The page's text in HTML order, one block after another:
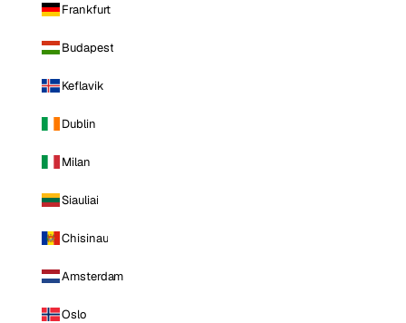
Frankfurt
Budapest
Keflavik
Dublin
Milan
Siauliai
Chisinau
Amsterdam
Oslo